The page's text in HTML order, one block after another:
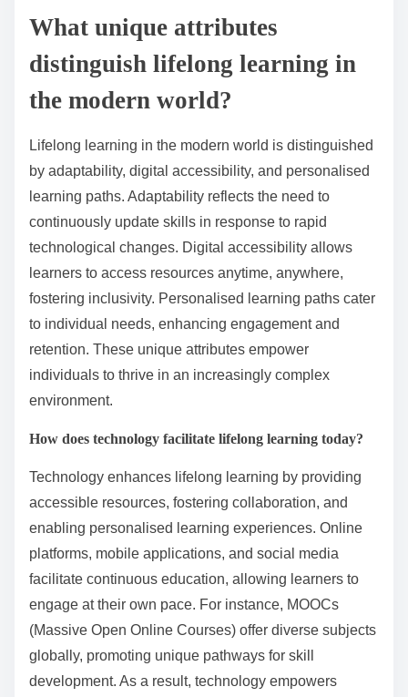
What unique attributes
distinguish lifelong learning in
the modern world?
Lifelong learning in the modern world is distinguished
by adaptability, digital accessibility, and personalised
learning paths. Adaptability reflects the need to
continuously update skills in response to rapid
technological changes. Digital accessibility allows
learners to access resources anytime, anywhere,
fostering inclusivity. Personalised learning paths cater
to individual needs, enhancing engagement and
retention. These unique attributes empower
individuals to thrive in an increasingly complex
environment.
How does technology facilitate lifelong learning today?
Technology enhances lifelong learning by providing
accessible resources, fostering collaboration, and
enabling personalised learning experiences. Online
platforms, mobile applications, and social media
facilitate continuous education, allowing learners to
engage at their own pace. For instance, MOOCs
(Massive Open Online Courses) offer diverse subjects
globally, promoting unique pathways for skill
development. As a result, technology empowers